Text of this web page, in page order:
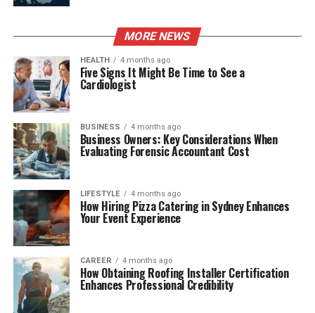
MORE NEWS
HEALTH 4 months ago
Five Signs It Might Be Time to See a
Cardiologist
BUSINESS 4 months ago
Business Owners: Key Considerations When
Evaluating Forensic Accountant Cost
LIFESTYLE 4 months ago
How Hiring Pizza Catering in Sydney Enhances
Your Event Experience
CAREER 4 months ago
How Obtaining Roofing Installer Certification
Enhances Professional Credibility